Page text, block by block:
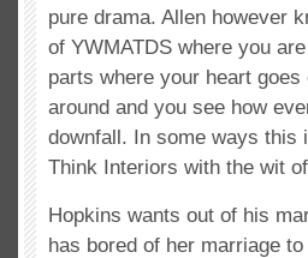
pure drama. Allen however
of YWMATDS where you
parts where your heart
around and you see how
downfall. In some ways this
Think Interiors with the wit
Hopkins wants out of his
has bored of her marriage